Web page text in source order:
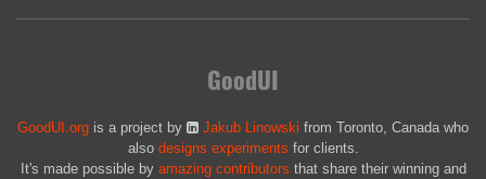
GoodUI
GoodUI.org is a project by Jakub Linowski from Toronto, Canada who
also designs experiments for clients.
It's made possible by amazing contributors that share their winning and